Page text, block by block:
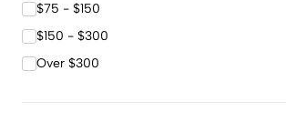
$75 - $150
$150 - $300
Over $300